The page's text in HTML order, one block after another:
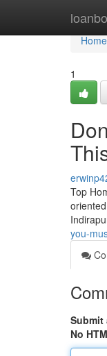
Home
Home
1
Top
you-
Submit
No